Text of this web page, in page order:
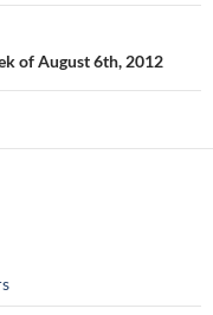
of August 6th, 2012